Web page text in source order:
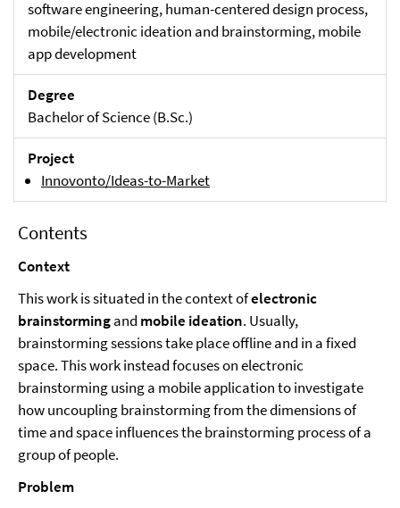
software engineering, human-centered design process,
mobile/electronic ideation and brainstorming, mobile
app development
Degree
Bachelor of Science (B.Sc.)
Project
Innovonto/Ideas-to-Market
Contents
Context
This work is situated in the context ofelectronic
brainstormingand mobile ideation. Usually,
brainstorming sessions take place offline and in a fixed
space. This work instead focuses on electronic
brainstorming using a mobile application to investigate
how uncoupling brainstorming from the dimensions of
time and space influences the brainstorming process of a
group of people.
Problem